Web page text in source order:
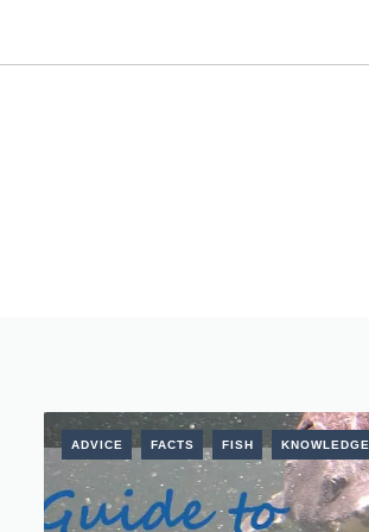
ADVICE FACTS FISH KNOWLEDGE